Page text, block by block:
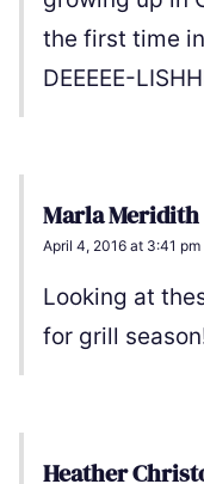
the first time
DEEEEE-
Marla Meridith
April 4, 2016 at 3:41 pm
Looking at
for grill
Heather